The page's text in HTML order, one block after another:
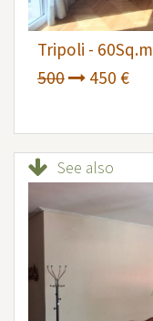
Tripoli - 60Sq.m
500
450 €
See also